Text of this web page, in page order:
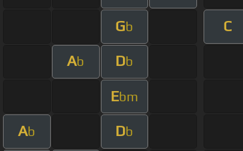
Gb C
Ab Db
Ebm
Ab Db